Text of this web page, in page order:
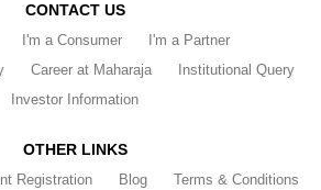
CONTACT US
I'm a Consumer
I'm a Partner
Career at Maharaja
Institutional Query
Investor Information
OTHER LINKS
Registration Blog Terms & Conditions